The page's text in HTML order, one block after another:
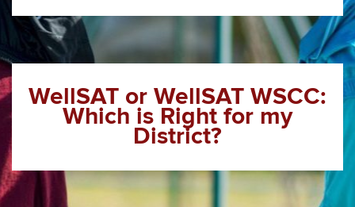
WellSAT or WellSAT WSCC:
Which is Right for my
District?